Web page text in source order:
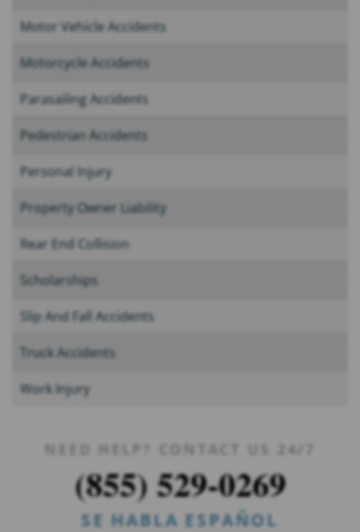
Motor Vehicle Accidents
Motorcycle Accidents
Parasailing Accidents
Pedestrian Accidents
Personal Injury
Property Owner Liability
Rear End Collision
Scholarships
Slip And Fall Accidents
Truck Accidents
Work Injury
NEED HELP? CONTACT US 24/7
(855) 529-0269
SE HABLA ESPAÑOL